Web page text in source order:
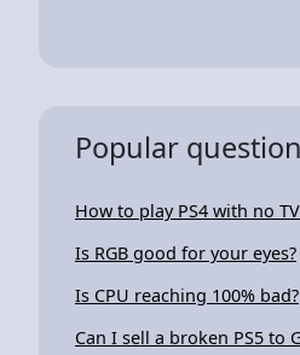
Popular
How to play PS4 with no
Is RGB good for your eyes?
Is CPU reaching 100% bad?
Can I sell a broken PS5 to